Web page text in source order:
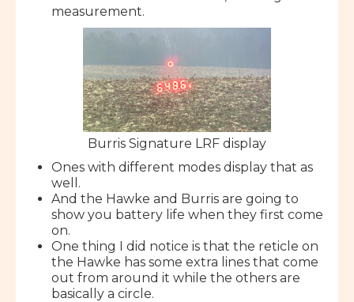
measurement.
Burris Signature LRF display
Ones with different modes display that as
well.
And the Hawke and Burris are going to
show you battery life when they first come
on.
One thing I did notice is that the reticle on
the Hawke has some extra lines that come
out from around it while the others are
basically a circle.